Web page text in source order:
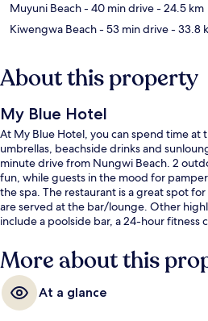
Muyuni Beach- 40 min drive- 24.5 km
Kiwengwa Beach- 53 min drive- 33.8
About this property
My Blue Hotel
At My Blue Hotel, you can spend time at
umbrellas, beachside drinks and
minute drive from Nungwi Beach. 2
fun, while guests in the mood for
the spa. The restaurant is a great spot
are served at the bar/lounge. Other
include a poolside bar, a 24-hour fitness
More about this
At a glance